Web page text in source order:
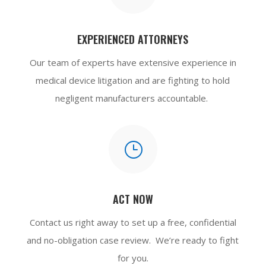
EXPERIENCED ATTORNEYS
Our team of experts have extensive experience in
medical device litigation and are fighting to hold
negligent manufacturers accountable.
}
ACT NOW
Contact us right away to set up a free, confidential
and no-obligation case review. We’re ready to fight
for you.